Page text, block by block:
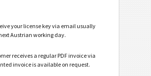
your license key via email usually
Austrian working day.
receives a regular PDF invoice via
invoice is available on request.